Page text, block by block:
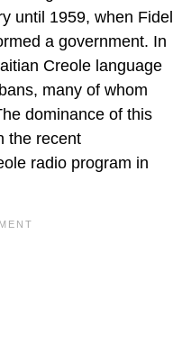
until 1959, when Fidel
a government. In
Creole language
many of whom
dominance of this
the recent
radio program in